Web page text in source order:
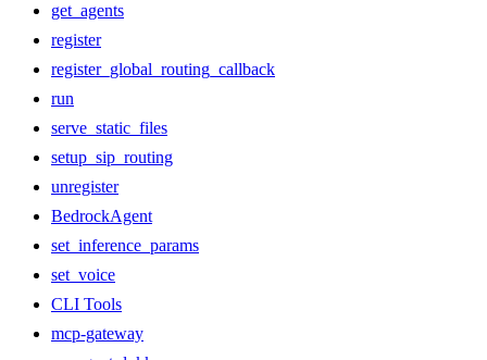
get_agents
register
register_global_routing_callback
run
serve_static_files
setup_sip_routing
unregister
BedrockAgent
set_inference_params
set_voice
CLI Tools
mcp-gateway